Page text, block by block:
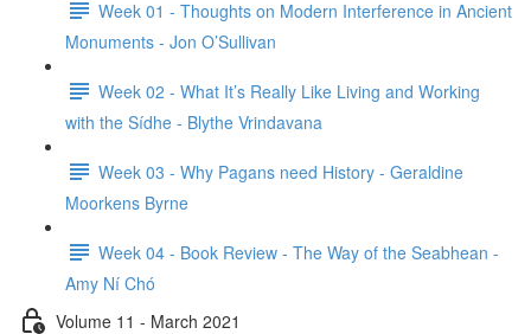
Week 01 - Thoughts on Modern Interference in Ancient
Monuments - Jon O’Sullivan
Week 02 - What It’s Really Like Living and Working
with the Sídhe - Blythe Vrindavana
Week 03 - Why Pagans need History - Geraldine
Moorkens Byrne
Week 04 - Book Review - The Way of the Seabhean -
Amy Ní Chó
Volume 11 - March 2021